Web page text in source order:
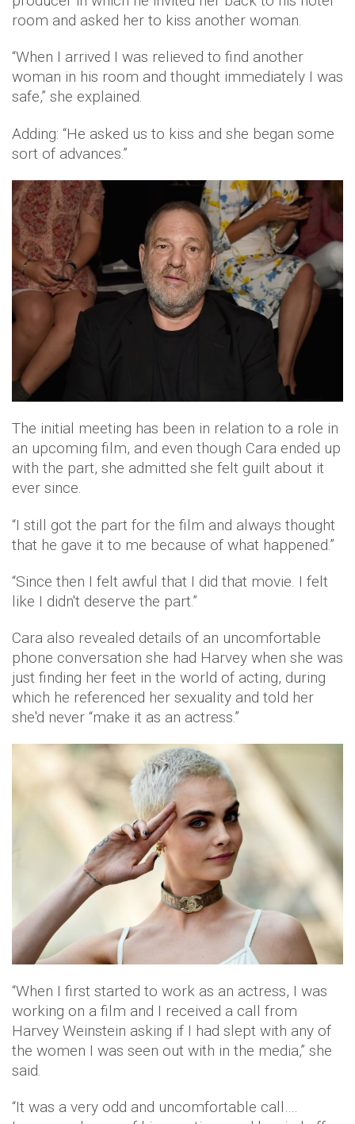
room and asked her to kiss another woman.
“When I arrived I was relieved to find another
woman in his room and thought immediately I was
safe,” she explained.
Adding: “He asked us to kiss and she began some
sort of advances.”
The initial meeting has been in relation to a role in
an upcoming film, and even though Cara ended up
with the part, she admitted she felt guilt about it
ever since.
“I still got the part for the film and always thought
that he gave it to me because of what happened.”
“Since then I felt awful that I did that movie. I felt
like I didn't deserve the part.”
Cara also revealed details of an uncomfortable
phone conversation she had Harvey when she was
just finding her feet in the world of acting, during
which he referenced her sexuality and told her
she'd never “make it as an actress.”
“When I first started to work as an actress, I was
working on a film and I received a call from‎
Harvey Weinstein asking if I had slept with any of
the women I was seen out with in the media,” she
said.
“It was a very odd and uncomfortable call….